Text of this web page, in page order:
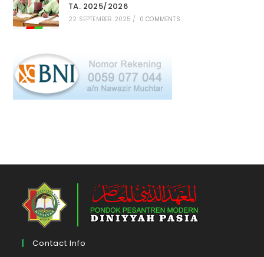
TA. 2025/2026
22 SEPTEMBER 2025 / 0 COMMENTS
Contact Info